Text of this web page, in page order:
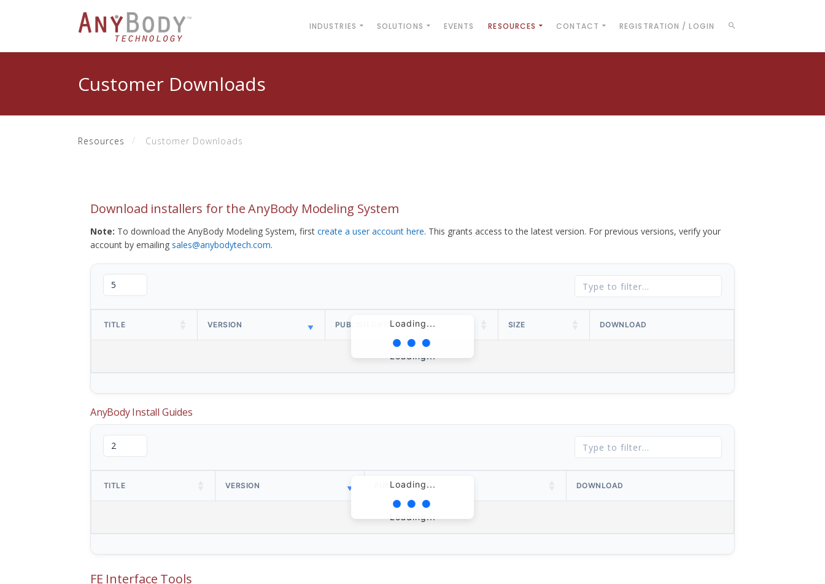
INDUSTRIES SOLUTIONS EVENTS RESOURCES CONTACT REGISTRATION / LOGIN
Customer Downloads
Resources Customer Downloads
Download installers for the AnyBody Modeling System
Note: To download the AnyBody Modeling System, first create a user account here. This grants access to the latest version. For previous versions, verify your
account by emailing sales@anybodytech.com.
Loading...
TITLE VERSION PUBLISH DATE SIZE DOWNLOAD
Loading...
AnyBody Install Guides
Loading...
TITLE VERSION PUBLISH DATE DOWNLOAD
Loading...
FE Interface Tools